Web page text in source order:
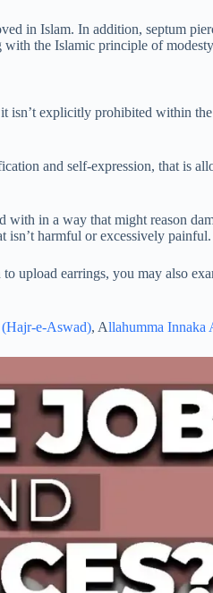
in Islam. In addition, septum
the Islamic principle of
isn’t explicitly prohibited within
and self-expression, that is
in a way that might reason
isn’t harmful or excessively painful.
upload earrings, you may also
e-Aswad), Allahumma